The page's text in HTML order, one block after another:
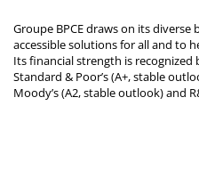
Groupe BPCE draws on its
accessible solutions for all and to
Its financial strength is recognized
Standard & Poor’s (A+, stable
Moody’s (A2, stable outlook) and